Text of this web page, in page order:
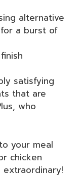
alternative
a burst of
satisfying
that are
who
your meal
chicken
extraordinary!